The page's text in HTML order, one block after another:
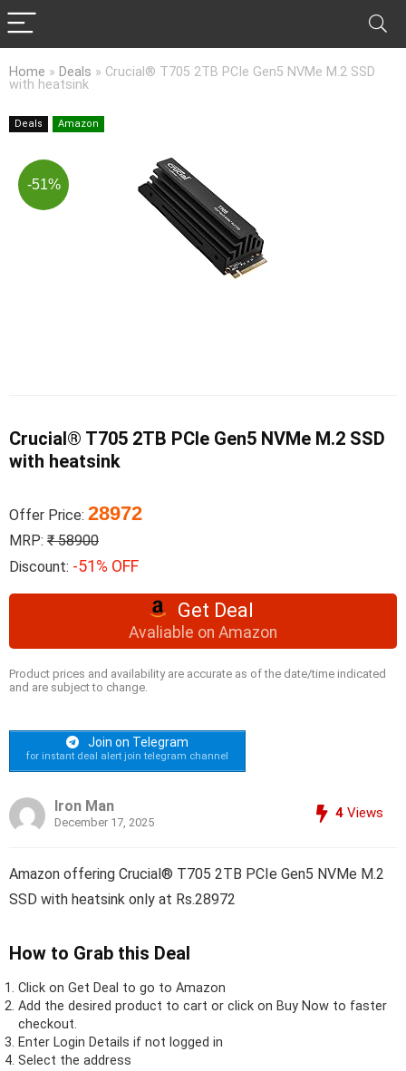
Home » Deals » Crucial® T705 2TB PCIe Gen5 NVMe M.2 SSD
with heatsink
Deals Amazon
-51%
Crucial® T705 2TB PCIe Gen5 NVMe M.2 SSD
with heatsink
Offer Price: 28972
MRP: ₹ 58900
Discount: -51% OFF
Get Deal
Avaliable on Amazon
Product prices and availability are accurate as of the date/time indicated
and are subject to change.
Join on Telegram
for instant deal alert join telegram channel
Iron Man
December 17, 2025
4 Views
Amazon offering Crucial® T705 2TB PCIe Gen5 NVMe M.2
SSD with heatsink only at Rs.28972
How to Grab this Deal
Click on Get Deal to go to Amazon
Add the desired product to cart or click on Buy Now to faster
checkout.
Enter Login Details if not logged in
Select the address